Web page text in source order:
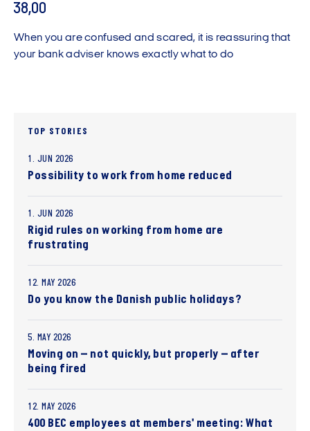
38,00
When you are confused and scared, it is reassuring that
your bank adviser knows exactly what to do
TOP STORIES
1. JUN 2026
Possibility to work from home reduced
1. JUN 2026
Rigid rules on working from home are
frustrating
12. MAY 2026
Do you know the Danish public holidays?
5. MAY 2026
Moving on – not quickly, but properly – after
being fired
12. MAY 2026
400 BEC employees at members' meeting: What